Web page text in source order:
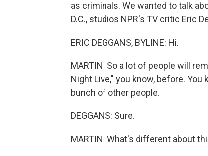
as criminals. We wanted to talk
D.C., studios NPR's TV critic Eric
ERIC DEGGANS, BYLINE: Hi.
MARTIN: So a lot of people will
Night Live," you know, before. You
bunch of other people.
DEGGANS: Sure.
MARTIN: What's different about